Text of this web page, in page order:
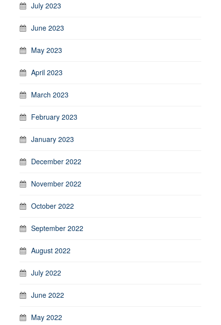
July 2023
June 2023
May 2023
April 2023
March 2023
February 2023
January 2023
December 2022
November 2022
October 2022
September 2022
August 2022
July 2022
June 2022
May 2022